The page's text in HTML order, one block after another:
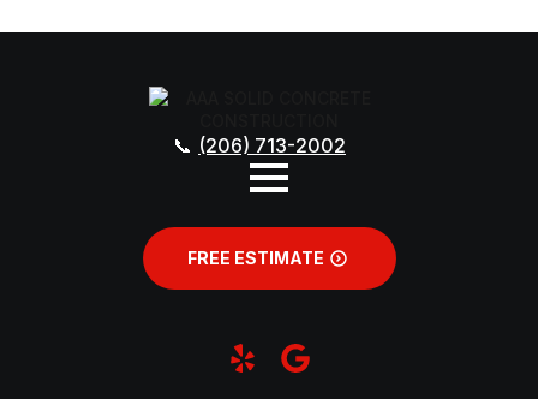
(206) 713-2002
FREE ESTIMATE